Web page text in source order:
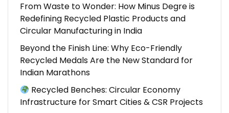
From Waste to Wonder: How Minus Degre is
Redefining Recycled Plastic Products and
Circular Manufacturing in India
Beyond the Finish Line: Why Eco-Friendly
Recycled Medals Are the New Standard for
Indian Marathons
Recycled Benches: Circular Economy
Infrastructure for Smart Cities & CSR Projects